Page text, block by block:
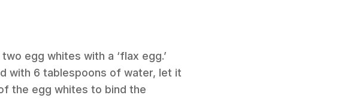
egg whites with a ‘flax egg.’
with 6 tablespoons of water, let it
the egg whites to bind the